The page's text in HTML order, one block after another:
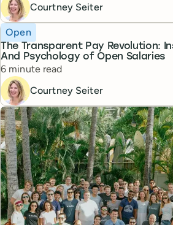
Courtney Seiter
The Transparent Pay Revolution:
And Psychology of Open Salaries
Topic
Open
Reading time
6 minute read
Courtney Seiter